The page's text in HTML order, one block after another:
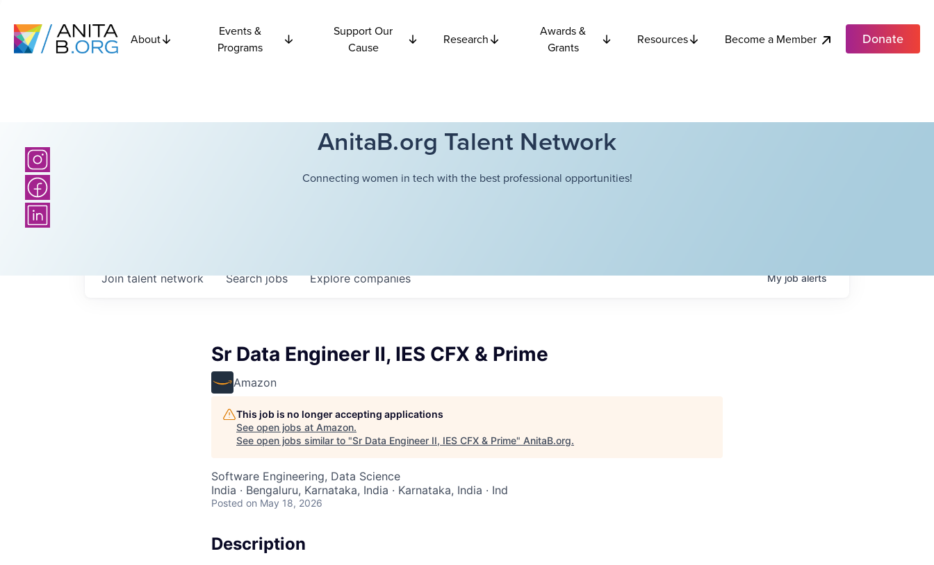
About
Events &
Programs
Support Our
Cause
Research
Awards &
Grants
Resources Become a Member Donate
AnitaB.org Talent Network
Connecting women in tech with the best professional opportunities!
Searchjobs Explorecompanies
Join talent network Myjobalerts
Sr Data Engineer II, IES CFX & Prime
Amazon
This job is no longer accepting applications
See open jobs at Amazon.
See open jobs similar to "Sr Data Engineer II, IES CFX & Prime" AnitaB.org.
Software Engineering, Data Science
India · Bengaluru, Karnataka, India · Karnataka, India · Ind
Posted on May 18, 2026
Description